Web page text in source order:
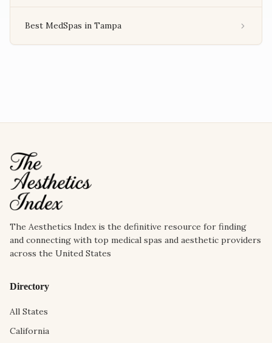
Best MedSpas in Tampa
The Aesthetics Index is the definitive resource for finding
and connecting with top medical spas and aesthetic providers
across the United States
Directory
All States
California